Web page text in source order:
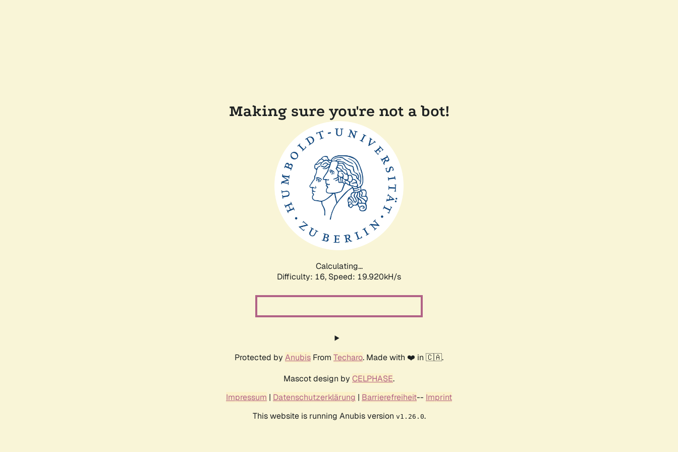
Making sure you're not a bot!
Calculating...
Difficulty: 16, Speed: 19.920kH/s
Protected by Anubis From Techaro. Made with ❤️ in 🇨🇦.
Mascot design by CELPHASE.
Impressum | Datenschutzerklärung | Barrierefreiheit-- Imprint
This website is running Anubis version v1.26.0.